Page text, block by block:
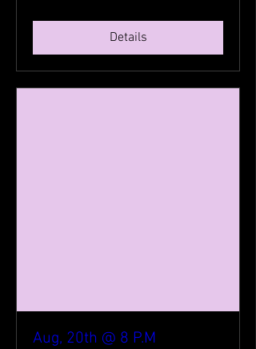
Details
Aug, 20th @ 8 P.M